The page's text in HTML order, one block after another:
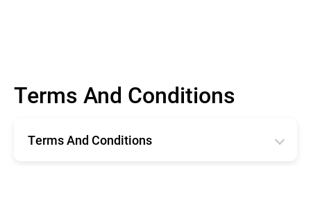
Terms And Conditions
Terms And Conditions